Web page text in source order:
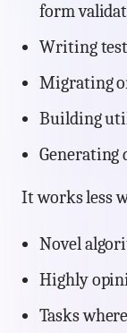
form
Writing
Migrating
Building
Generating
It works less
Novel
Highly
Tasks